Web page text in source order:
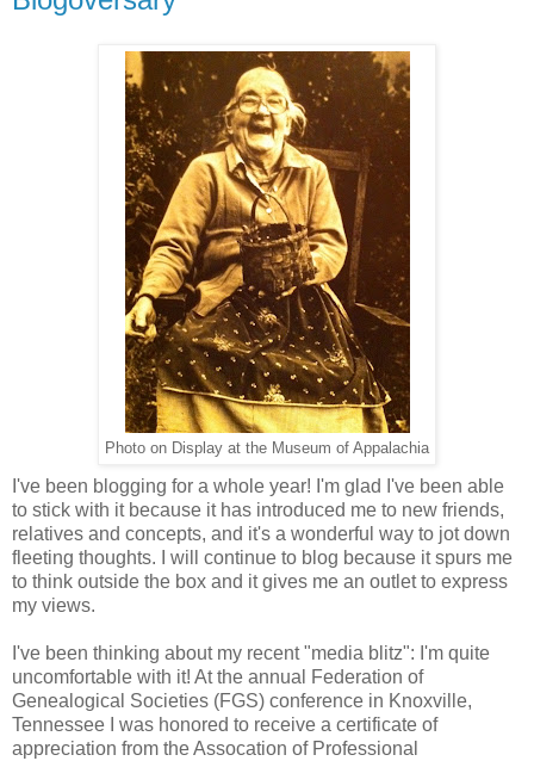
Photo on Display at the Museum of Appalachia
I've been blogging for a whole year! I'm glad I've been able
to stick with it because it has introduced me to new friends,
relatives and concepts, and it's a wonderful way to jot down
fleeting thoughts. I will continue to blog because it spurs me
to think outside the box and it gives me an outlet to express
my views.
I've been thinking about my recent "media blitz": I'm quite
uncomfortable with it! At the annual Federation of
Genealogical Societies (FGS) conference in Knoxville,
Tennessee I was honored to receive a certificate of
appreciation from the Assocation of Professional